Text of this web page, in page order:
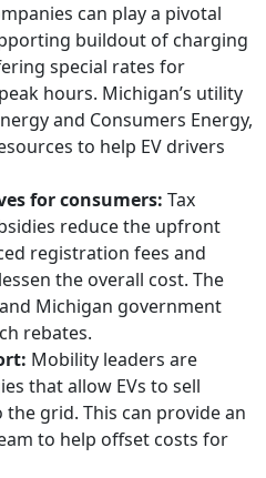
can play a pivotal
buildout of charging
special rates for
hours. Michigan’s utility
and Consumers Energy,
to help EV drivers
for consumers: Tax
reduce the upfront
registration fees and
the overall cost. The
Michigan government
rebates.
Mobility leaders are
that allow EVs to sell
the grid. This can provide an
to help offset costs for